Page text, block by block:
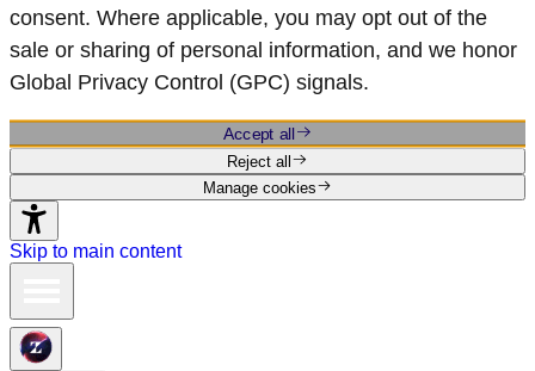
consent. Where applicable, you may opt out of the
sale or sharing of personal information, and we honor
Global Privacy Control (GPC) signals.
Accept all
Reject all
Manage cookies
Skip to main content